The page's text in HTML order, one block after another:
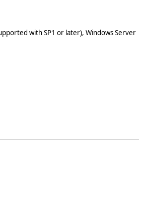
with SP1 or later), Windows Server